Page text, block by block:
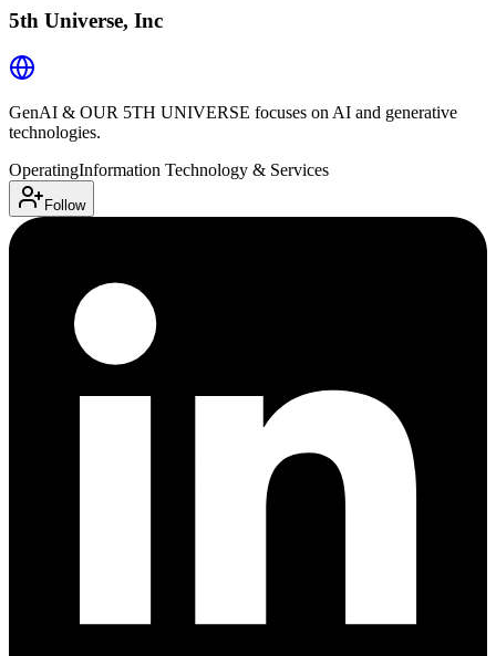
5th Universe, Inc
GenAI & OUR 5TH UNIVERSE focuses on AI and generative
technologies.
OperatingInformation Technology & Services
Follow